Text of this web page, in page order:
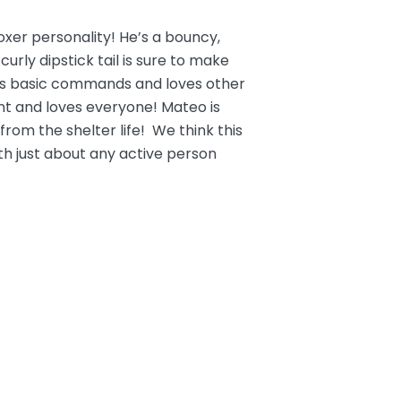
personality! He’s a bouncy,
dipstick tail is sure to make
basic commands and loves other
and loves everyone! Mateo is
the shelter life! We think this
just about any active person